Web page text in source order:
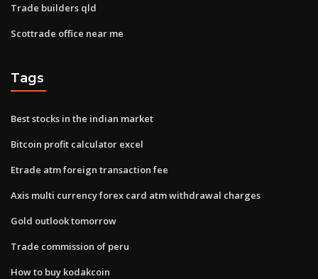
Trade builders qld
Scottrade office near me
Tags
Best stocks in the indian market
Bitcoin profit calculator excel
Etrade atm foreign transaction fee
Axis multi currency forex card atm withdrawal charges
Gold outlook tomorrow
Trade commission of peru
How to buy kodakcoin